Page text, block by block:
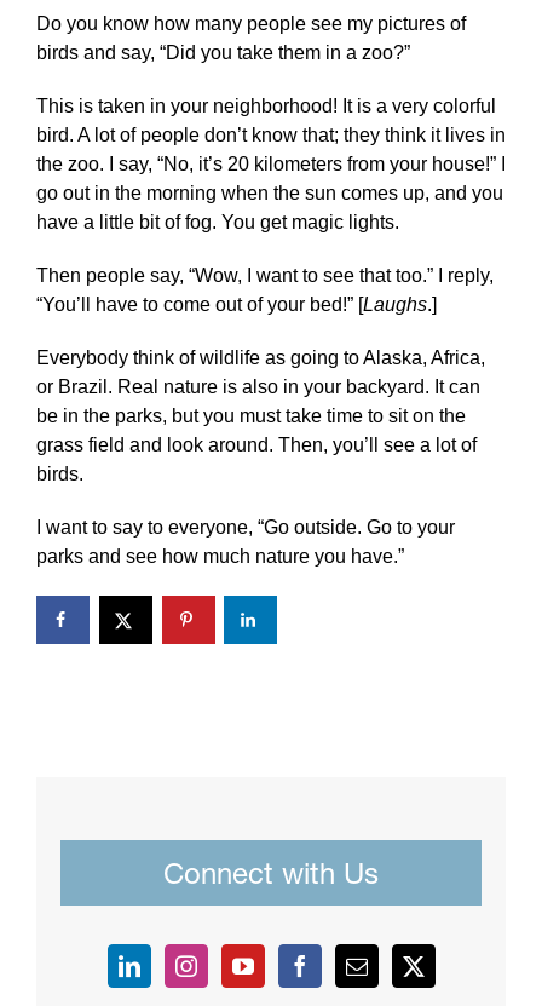
Do you know how many people see my pictures of
birds and say, “Did you take them in a zoo?”
This is taken in your neighborhood! It is a very colorful
bird. A lot of people don’t know that; they think it lives in
the zoo. I say, “No, it’s 20 kilometers from your house!” I
go out in the morning when the sun comes up, and you
have a little bit of fog. You get magic lights.
Then people say, “Wow, I want to see that too.” I reply,
“You’ll have to come out of your bed!” [Laughs.]
Everybody think of wildlife as going to Alaska, Africa,
or Brazil. Real nature is also in your backyard. It can
be in the parks, but you must take time to sit on the
grass field and look around. Then, you’ll see a lot of
birds.
I want to say to everyone, “Go outside. Go to your
parks and see how much nature you have.”
Connect with Us